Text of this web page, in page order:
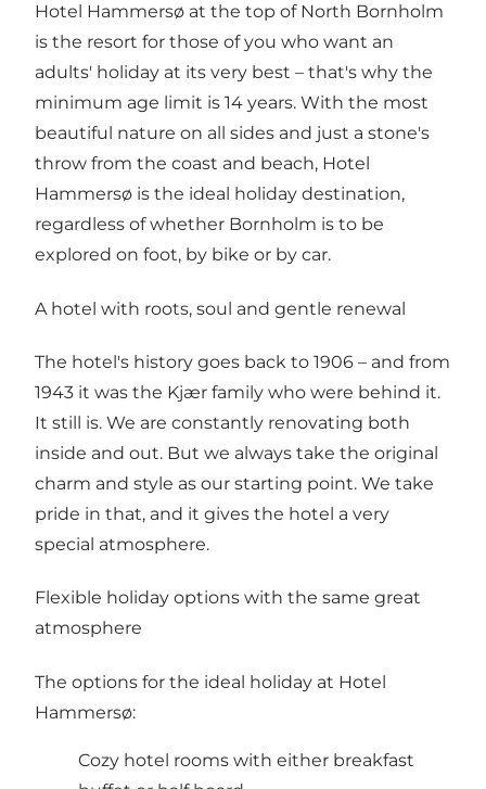
Hotel Hammersø at the top of North Bornholm
is the resort for those of you who want an
adults' holiday at its very best – that's why the
minimum age limit is 14 years. With the most
beautiful nature on all sides and just a stone's
throw from the coast and beach, Hotel
Hammersø is the ideal holiday destination,
regardless of whether Bornholm is to be
explored on foot, by bike or by car.
A hotel with roots, soul and gentle renewal
The hotel's history goes back to 1906 – and from
1943 it was the Kjær family who were behind it.
It still is. We are constantly renovating both
inside and out. But we always take the original
charm and style as our starting point. We take
pride in that, and it gives the hotel a very
special atmosphere.
Flexible holiday options with the same great
atmosphere
The options for the ideal holiday at Hotel
Hammersø:
Cozy hotel rooms with either breakfast